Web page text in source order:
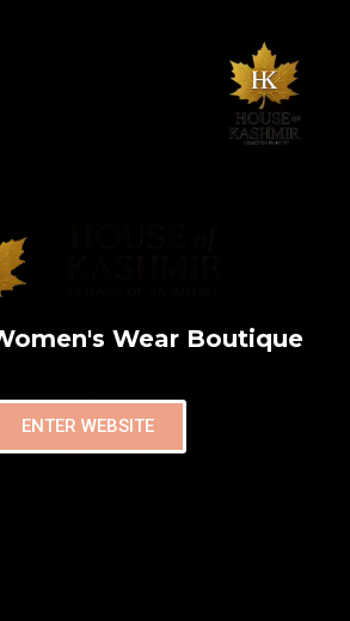
Wear Boutique
ENTER WEBSITE